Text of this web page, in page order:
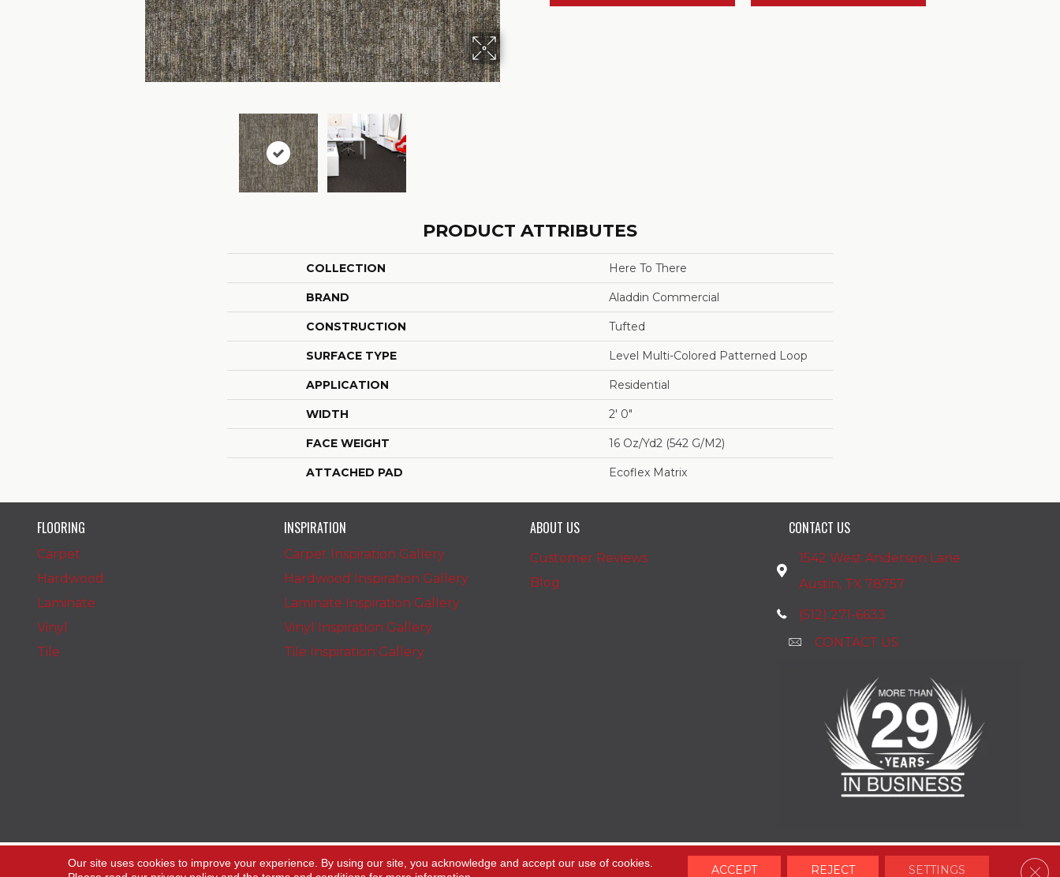
PRODUCT ATTRIBUTES
COLLECTION Here To There
BRAND Aladdin Commercial
CONSTRUCTION Tufted
SURFACE TYPE Level Multi-Colored Patterned Loop
APPLICATION Residential
WIDTH 2' 0"
FACE WEIGHT 16 Oz/yd2 (542 G/m2)
ATTACHED PAD Ecoflex Matrix
FLOORING
Carpet
Hardwood
Laminate
Vinyl
Tile
INSPIRATION
Carpet Inspiration Gallery
Hardwood Inspiration Gallery
Laminate Inspiration Gallery
Vinyl Inspiration Gallery
Tile Inspiration Gallery
ABOUT US
Customer Reviews
Blog
CONTACT US
1542 West Anderson Lane
Austin, TX 78757
(512) 271-6633
CONTACT US
Copyright ©2026 The Carpet Stop. All Rights
Accessibility Terms & Conditions Privacy Policy
Our site uses cookies to improve your experience. By using our site, you acknowledge and accept our use of cookies.
ACCEPT REJECT SETTINGS